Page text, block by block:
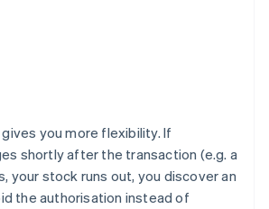
you more flexibility. If
shortly after the transaction (e.g. a
your stock runs out, you discover an
the authorisation instead of